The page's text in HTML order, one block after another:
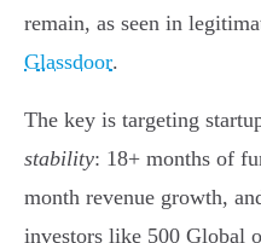
remain, as seen in
Glassdoor.
The key is targeting
stability: 18+ months of
month revenue growth,
investors like 500 Global